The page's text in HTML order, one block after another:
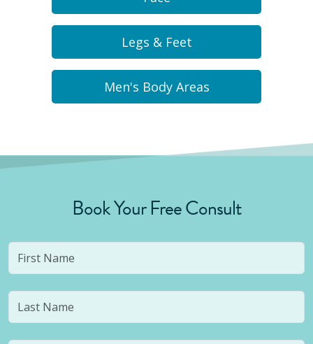
Legs & Feet
Men's Body Areas
Book Your Free Consult